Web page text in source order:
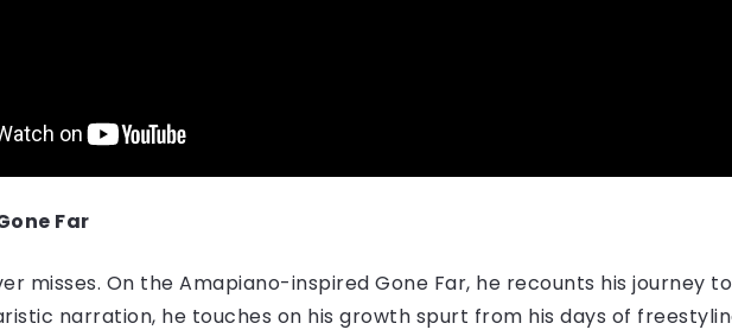
Far
misses. On the Amapiano-inspired Gone Far, he recounts his journey
narration, he touches on his growth spurt from his days of